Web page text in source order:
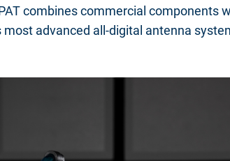
combines commercial components
most advanced all-digital antenna